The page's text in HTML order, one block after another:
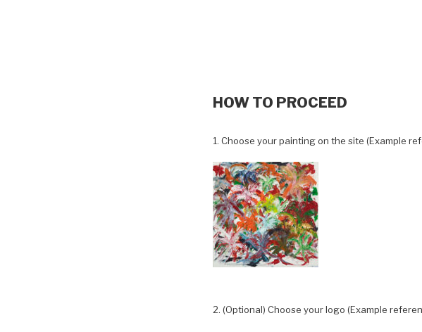
HOW TO PROCEED
1. Choose your painting on the site (Example
2. (Optional) Choose your logo (Example